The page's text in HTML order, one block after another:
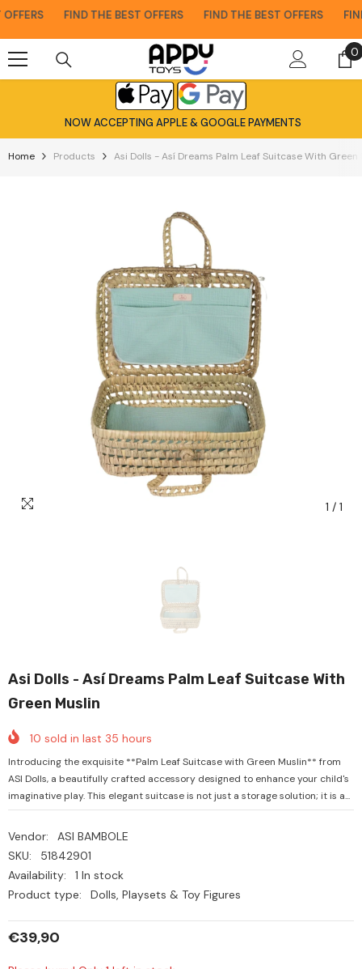
FIND THE BEST OFFERS FIND THE BEST OFFERS
00
NOW ACCEPTING APPLE & GOOGLE PAYMENTS
Home Products Asi Dolls - Así Dreams Palm Leaf Suitcase With Green
1 / 1
Asi Dolls - Así Dreams Palm Leaf Suitcase With
Green Muslin
10 sold in last 35 hours
Introducing the exquisite **Palm Leaf Suitcase with Green Muslin** from
ASI Dolls, a beautifully crafted accessory designed to enhance your child's
imaginative play. This elegant suitcase is not just a storage solution; it is a...
Vendor:
ASI BAMBOLE
SKU:
51842901
Availability:
1 In stock
Product type:
Dolls, Playsets & Toy Figures
€39,90